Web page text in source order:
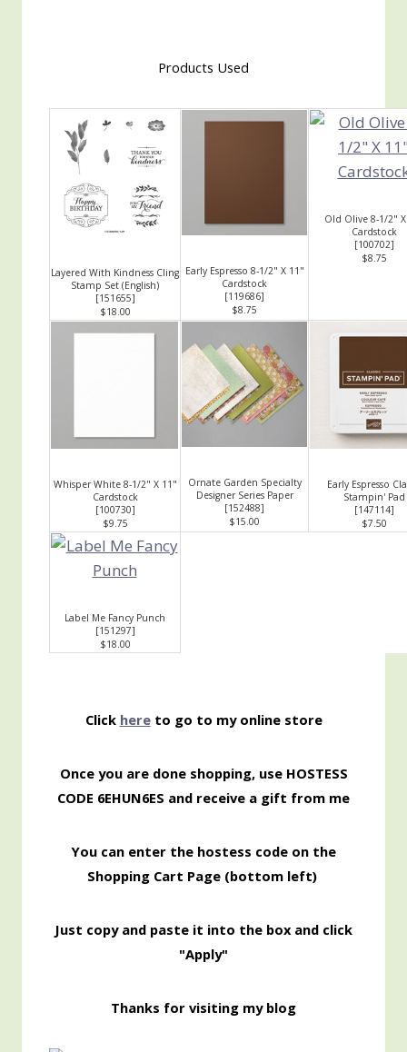
Products Used
Layered With Kindness Cling
Stamp Set (English)
[151655]
$18.00
Early Espresso 8-1/2" X 11"
Cardstock
[119686]
$8.75
Old Olive 8-1/2"
Cardstock
[100702]
$8.75
Whisper White 8-1/2" X 11"
Cardstock
[100730]
$9.75
Ornate Garden Specialty
Designer Series Paper
[152488]
$15.00
Early Espresso
Stampin' Pad
[147114]
$7.50
Label Me Fancy Punch
[151297]
$18.00
Click hereto go to my online store
Once you are done shopping, use HOSTESS
CODE 6EHUN6ES and receive a gift from me
You can enter the hostess code on the
ShoppingCart Page (bottom left)
Just copy and paste it into the box and click
"Apply"
Thanks for visiting my blog